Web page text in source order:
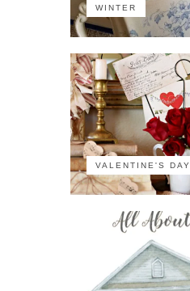
WINTER
VALENTINE'S DAY